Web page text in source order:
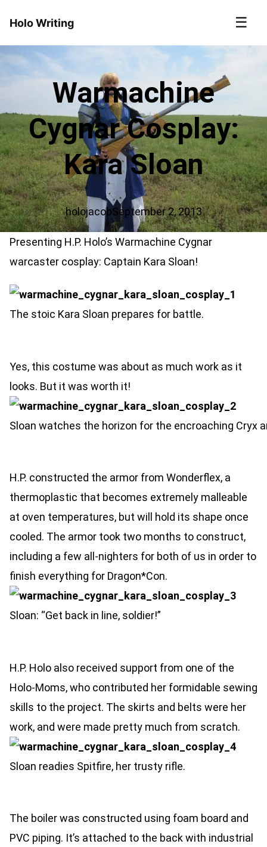
Holo Writing ☰
Warmachine
Cygnar Cosplay:
Kara Sloan
holojacobSeptember 2, 2013
Presenting H.P. Holo’s Warmachine Cygnar
warcaster cosplay: Captain Kara Sloan!
The stoic Kara Sloan prepares for battle.
Yes, this costume was about as much work as it
looks. But it was worth it!
Sloan watches the horizon for the encroaching Cryx
H.P. constructed the armor from Wonderflex, a
thermoplastic that becomes extremely malleable
at oven temperatures, but will hold its shape once
cooled. The armor took two months to construct,
including a few all-nighters for both of us in order to
finish everything for Dragon*Con.
Sloan: “Get back in line, soldier!”
H.P. Holo also received support from one of the
Holo-Moms, who contributed her formidable sewing
skills to the project. The skirts and belts were her
work, and were made pretty much from scratch.
Sloan readies Spitfire, her trusty rifle.
The boiler was constructed using foam board and
PVC piping. It’s attached to the back with industrial